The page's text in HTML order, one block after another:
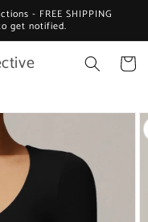
- FREE SHIPPING
get notified.
Cart